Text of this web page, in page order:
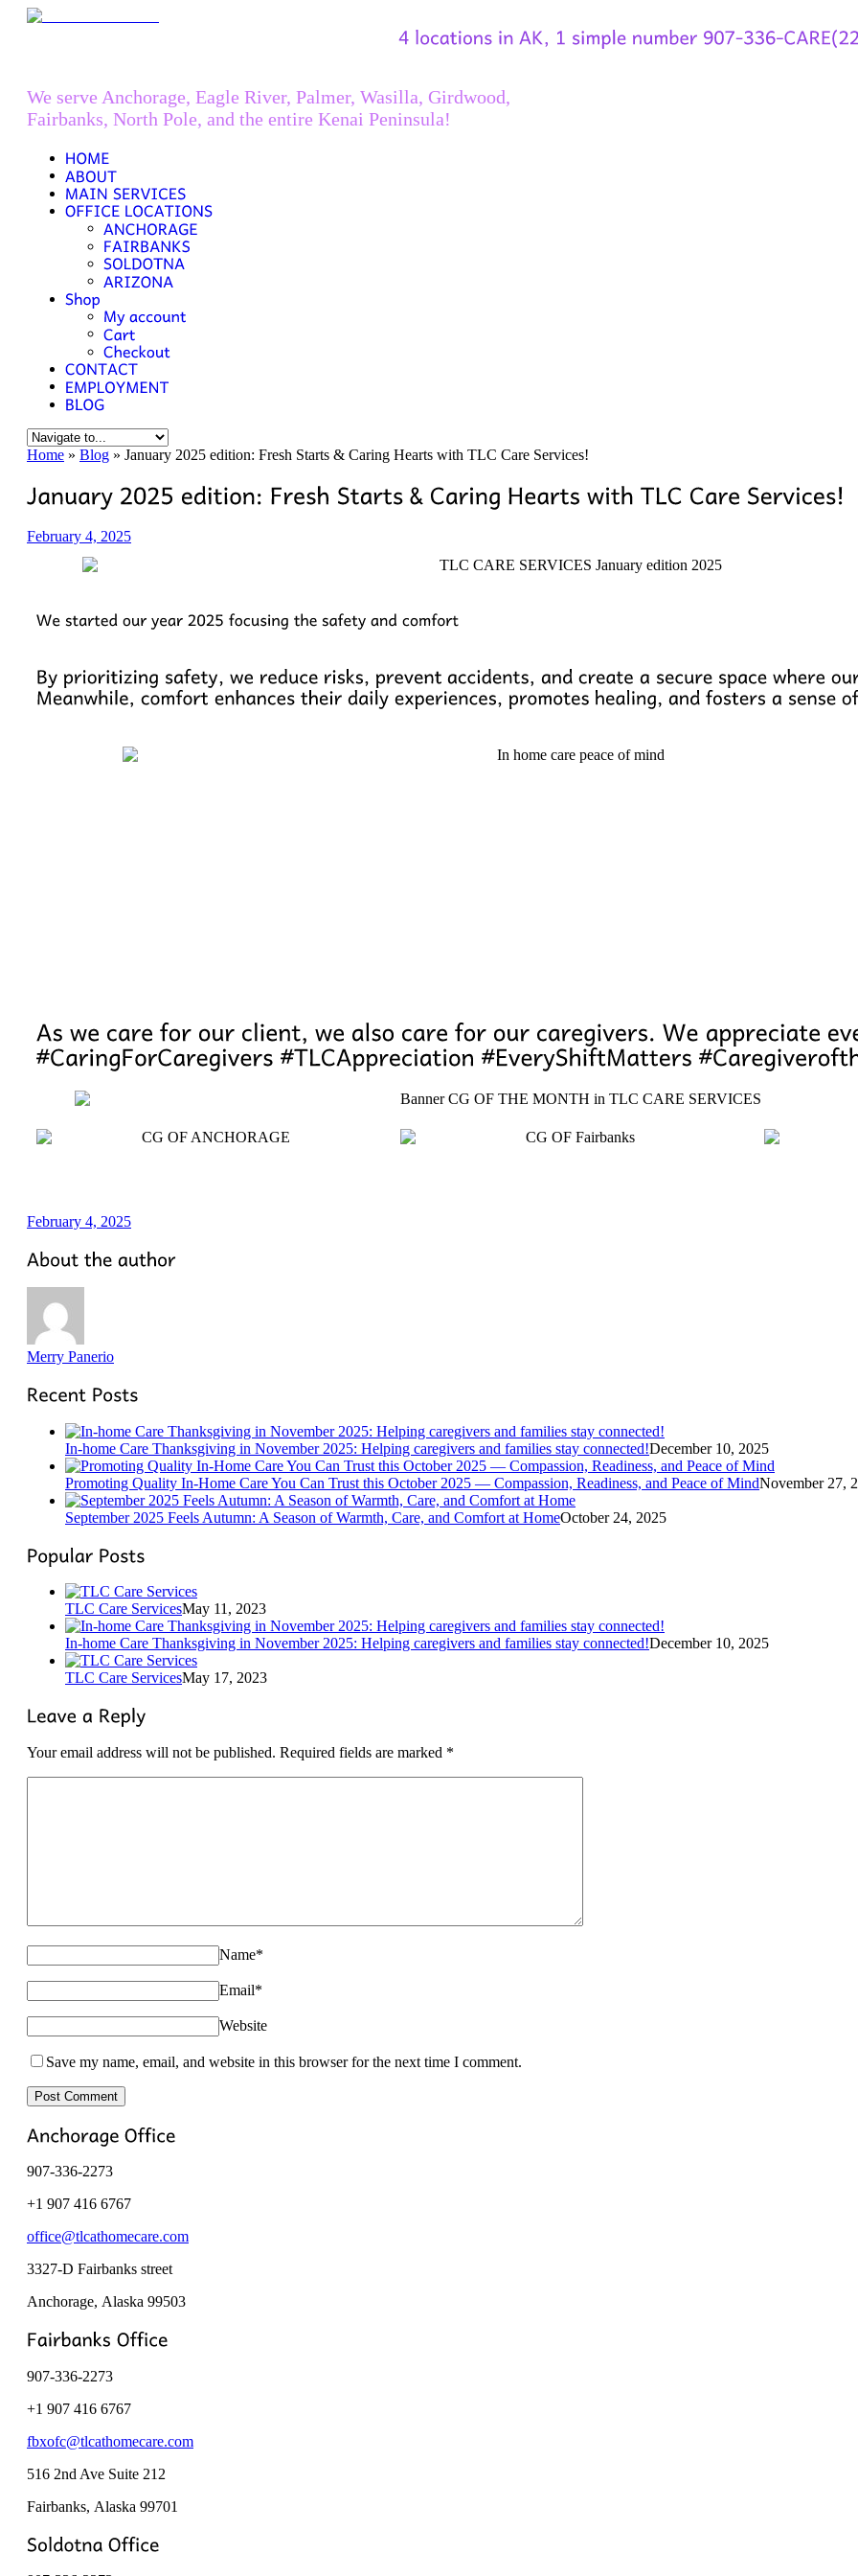
We serve Anchorage, Eagle River, Palmer, Wasilla, Girdwood,
Fairbanks, North Pole, and the entire Kenai Peninsula!
Home » Blog » January 2025 edition: Fresh Starts & Caring Hearts with TLC Care Services!
February 4, 2025
February 4, 2025
Merry Panerio
In-home Care Thanksgiving in November 2025: Helping caregivers and families stay connected!December 10, 2025
Promoting Quality In-Home Care You Can Trust this October 2025 — Compassion, Readiness, and Peace of MindNovember 27,
September 2025 Feels Autumn: A Season of Warmth, Care, and Comfort at HomeOctober 24, 2025
TLC Care ServicesMay 11, 2023
In-home Care Thanksgiving in November 2025: Helping caregivers and families stay connected!December 10, 2025
TLC Care ServicesMay 17, 2023
Your email address will not be published. Required fields are marked *
Name*
Email*
Website
Save my name, email, and website in this browser for the next time I comment.
907-336-2273
+1 907 416 6767
office@tlcathomecare.com
3327-D Fairbanks street
Anchorage, Alaska 99503
907-336-2273
+1 907 416 6767
fbxofc@tlcathomecare.com
516 2nd Ave Suite 212
Fairbanks, Alaska 99701